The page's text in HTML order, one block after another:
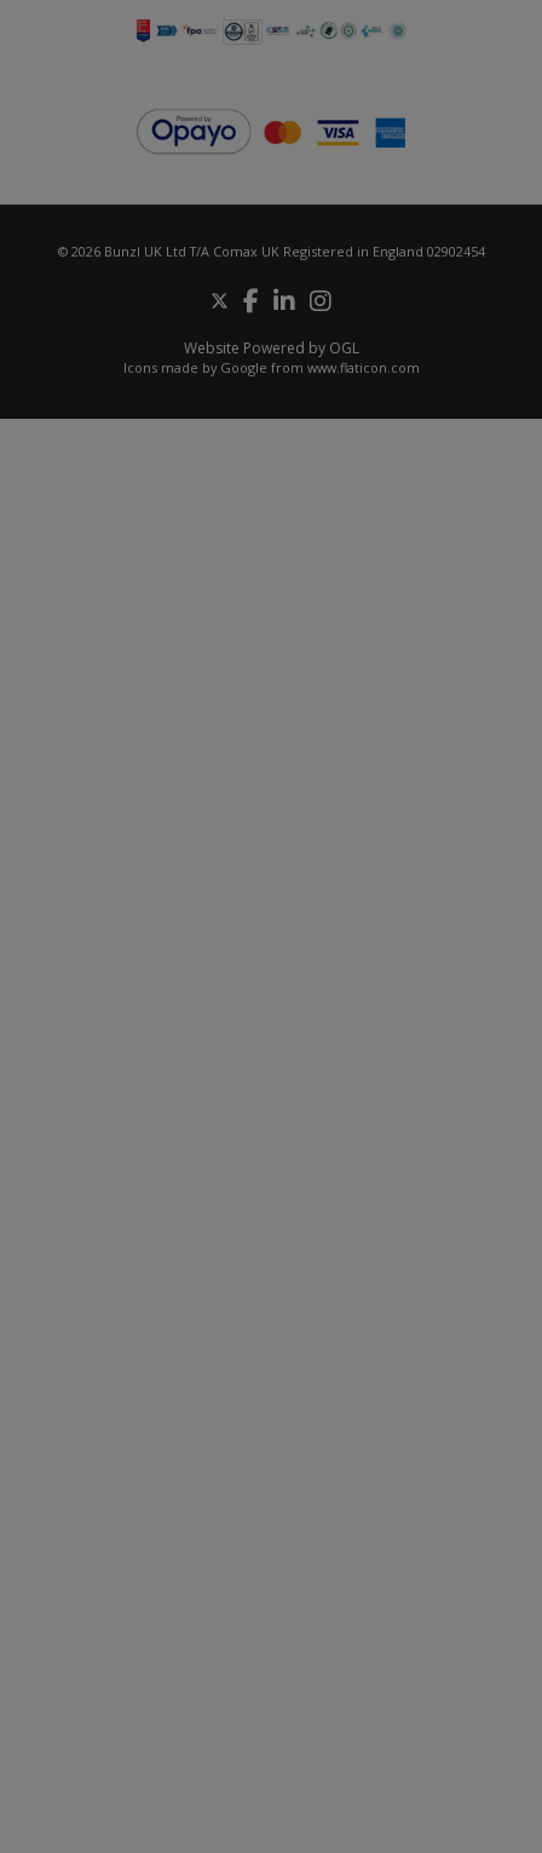
© 2026 Bunzl UK Ltd T/A Comax UK Registered in England 02902454
Website Powered by OGL
Icons made by Google from www.flaticon.com